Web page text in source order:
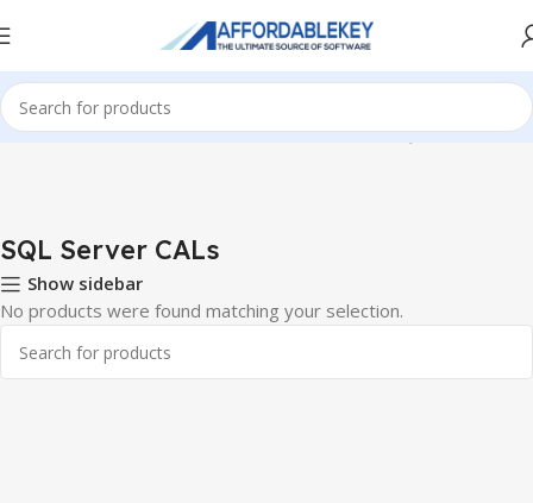
Home Microsoft Server Windows Server CALS SQL Server CALs
SQL Server CALs
Show sidebar
No products were found matching your selection.